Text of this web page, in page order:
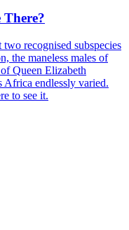
recognised subspecies
the maneless males of
Queen Elizabeth
Africa endlessly varied.
to see it.